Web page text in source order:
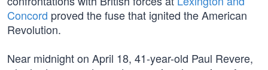
Concord proved the fuse that ignited the American
Revolution.
Near midnight on April 18, 41-year-old Paul Revere,